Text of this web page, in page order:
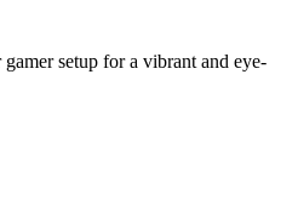
setup for a vibrant and eye-